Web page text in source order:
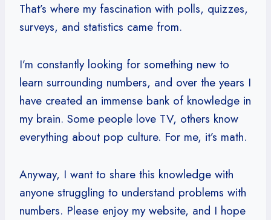
That’s where my fascination with polls, quizzes,
surveys, and statistics came from.
I’m constantly looking for something new to
learn surrounding numbers, and over the years I
have created an immense bank of knowledge in
my brain. Some people love TV, others know
everything about pop culture. For me, it’s math.
Anyway, I want to share this knowledge with
anyone struggling to understand problems with
numbers. Please enjoy my website, and I hope